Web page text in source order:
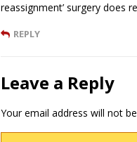
reassignment’ surgery does
REPLY
Leave a Reply
Your email address will not